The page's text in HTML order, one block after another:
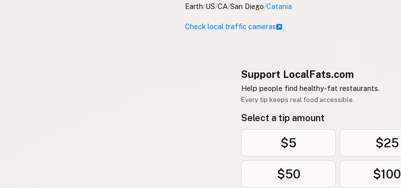
Earth/US/CA/San Diego/Catania
Check local traffic cameras
Support LocalFats.com
Help people find healthy-fat restaurants.
Every tip keeps real food accessible.
Select a tip amount
$5 $25
$50 $100